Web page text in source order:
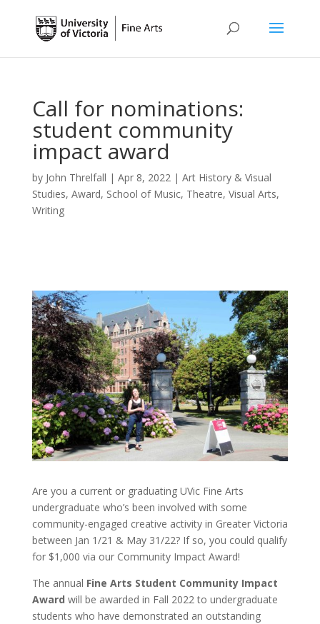
Call for nominations:
student community
impact award
by John Threlfall | Apr 8, 2022| Art History & Visual
Studies, Award, School of Music, Theatre, Visual Arts,
Writing
Are you a current or graduating UVic Fine Arts
undergraduate who’s been involved with some
community-engaged creative activity in Greater Victoria
between Jan 1/21 & May 31/22? If so, you could qualify
for $1,000 via our Community Impact Award!
The annual Fine Arts Student Community Impact
Award will be awarded in Fall 2022 to undergraduate
students who have demonstrated an outstanding